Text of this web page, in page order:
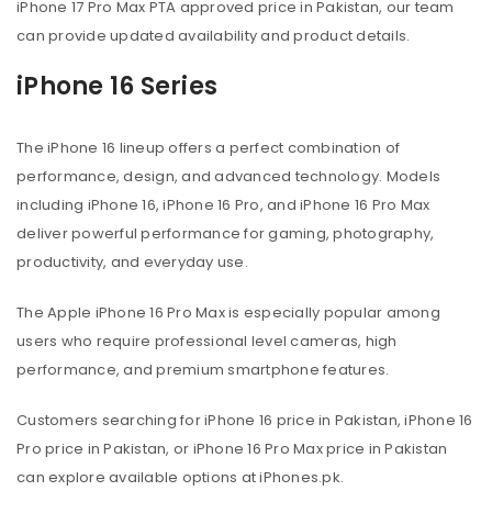
iPhone 17 Pro Max PTA approved price in Pakistan, our team
can provide updated availability and product details.
iPhone 16 Series
The iPhone 16 lineup offers a perfect combination of
performance, design, and advanced technology. Models
including iPhone 16, iPhone 16 Pro, and iPhone 16 Pro Max
deliver powerful performance for gaming, photography,
productivity, and everyday use.
The Apple iPhone 16 Pro Max is especially popular among
users who require professional level cameras, high
performance, and premium smartphone features.
Customers searching for iPhone 16 price in Pakistan, iPhone 16
Pro price in Pakistan, or iPhone 16 Pro Max price in Pakistan
can explore available options at iPhones.pk.